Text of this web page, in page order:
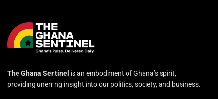
The Ghana Sentinel is an embodiment of Ghana’s spirit,
providing unerring insight into our politics, society, and business.